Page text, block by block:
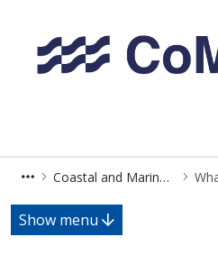
Coastal and Marine Engineering and Management (MSCOMEMPLUS)
What will you
Show menu